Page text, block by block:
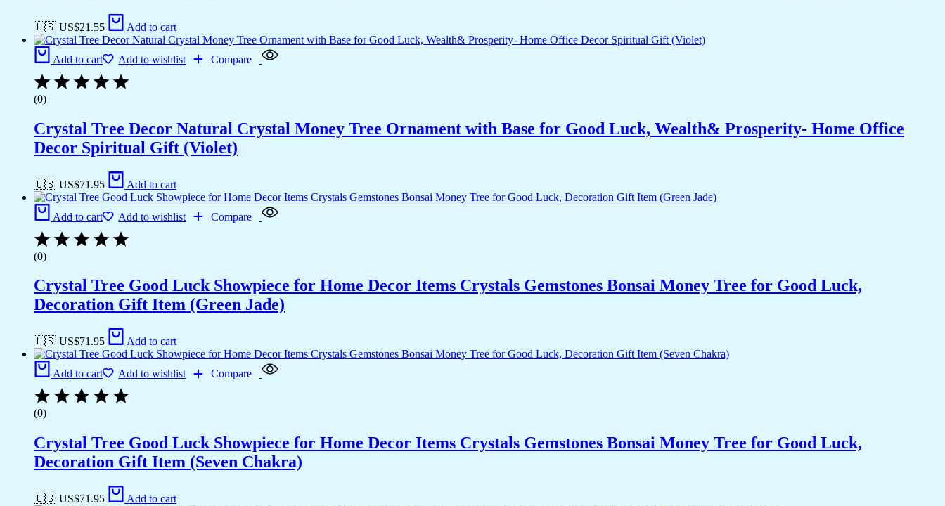
🇺🇸 US$21.55 Add to cart
Add to cart Add to wishlist Compare
(0)
Crystal Tree Decor Natural Crystal Money Tree Ornament with Base for Good Luck, Wealth& Prosperity- Home Office
Decor Spiritual Gift (Violet)
🇺🇸 US$71.95 Add to cart
Add to cart Add to wishlist Compare
(0)
Crystal Tree Good Luck Showpiece for Home Decor Items Crystals Gemstones Bonsai Money Tree for Good Luck,
Decoration Gift Item (Green Jade)
🇺🇸 US$71.95 Add to cart
Add to cart Add to wishlist Compare
(0)
Crystal Tree Good Luck Showpiece for Home Decor Items Crystals Gemstones Bonsai Money Tree for Good Luck,
Decoration Gift Item (Seven Chakra)
🇺🇸 US$71.95 Add to cart